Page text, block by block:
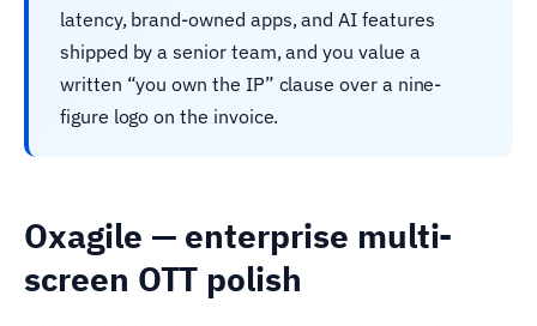
latency, brand-owned apps, and AI features
shipped by a senior team, and you value a
written “you own the IP” clause over a nine-
figure logo on the invoice.
Oxagile — enterprise multi-
screen OTT polish